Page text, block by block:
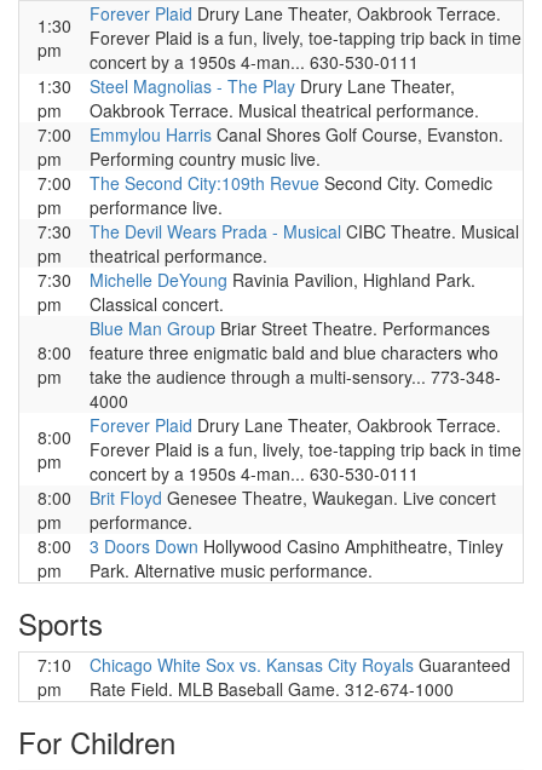
1:30
pm
Forever Plaid Drury Lane Theater, Oakbrook Terrace.
Forever Plaid is a fun, lively, toe-tapping trip back in time
concert by a 1950s 4-man... 630-530-0111
1:30
pm
Steel Magnolias - The Play Drury Lane Theater,
Oakbrook Terrace. Musical theatrical performance.
7:00
pm
Emmylou Harris Canal Shores Golf Course, Evanston.
Performing country music live.
7:00
pm
The Second City:109th Revue Second City. Comedic
performance live.
7:30
pm
The Devil Wears Prada - Musical CIBC Theatre. Musical
theatrical performance.
7:30
pm
Michelle DeYoung Ravinia Pavilion, Highland Park.
Classical concert.
8:00
pm
Blue Man Group Briar Street Theatre. Performances
feature three enigmatic bald and blue characters who
take the audience through a multi-sensory... 773-348-
4000
8:00
pm
Forever Plaid Drury Lane Theater, Oakbrook Terrace.
Forever Plaid is a fun, lively, toe-tapping trip back in time
concert by a 1950s 4-man... 630-530-0111
8:00
pm
Brit Floyd Genesee Theatre, Waukegan. Live concert
performance.
8:00
pm
3 Doors Down Hollywood Casino Amphitheatre, Tinley
Park. Alternative music performance.
Sports
7:10
pm
Chicago White Sox vs. Kansas City Royals Guaranteed
Rate Field. MLB Baseball Game. 312-674-1000
For Children